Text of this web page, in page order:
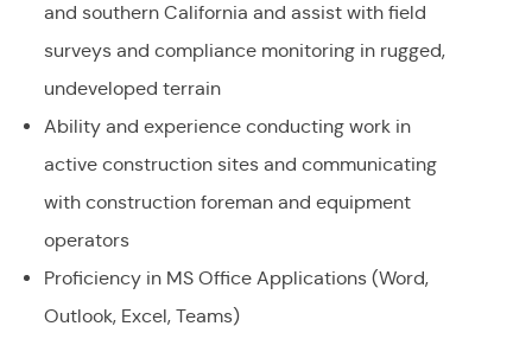
and southern California and assist with field
surveys and compliance monitoring in rugged,
undeveloped terrain
Ability and experience conducting work in
active construction sites and communicating
with construction foreman and equipment
operators
Proficiency in MS Office Applications (Word,
Outlook, Excel, Teams)